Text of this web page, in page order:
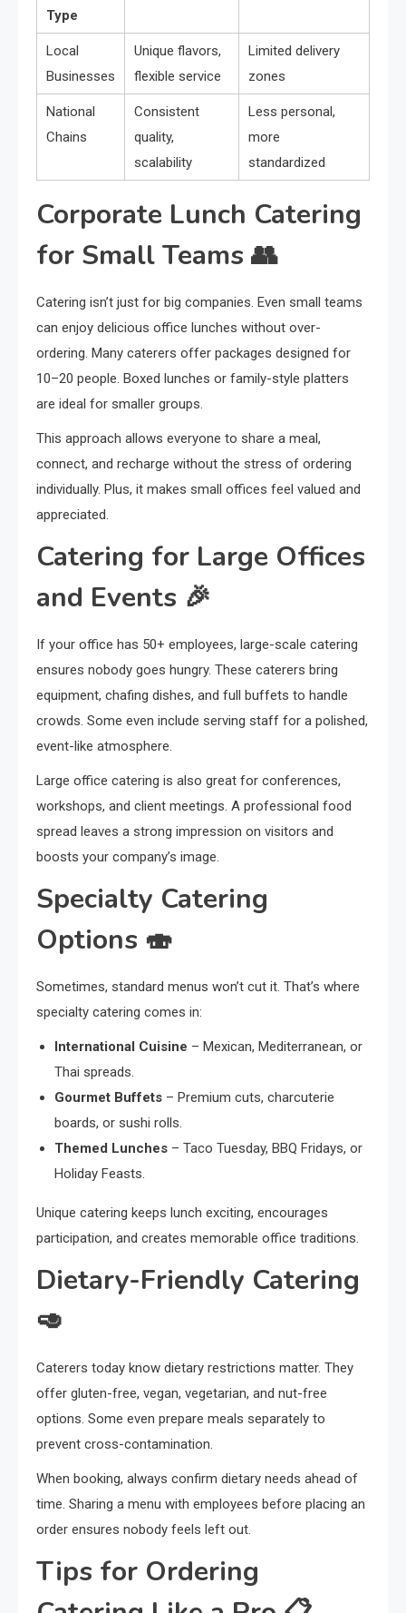
Type
Local
Businesses
Unique flavors,
flexible service
Limited delivery
zones
National
Chains
Consistent
quality,
scalability
Less personal,
more
standardized
Corporate Lunch Catering
for Small Teams 👥
Catering isn’t just for big companies. Even small teams
can enjoy delicious office lunches without over-
ordering. Many caterers offer packages designed for
10–20 people. Boxed lunches or family-style platters
are ideal for smaller groups.
This approach allows everyone to share a meal,
connect, and recharge without the stress of ordering
individually. Plus, it makes small offices feel valued and
appreciated.
Catering for Large Offices
and Events 🎉
If your office has 50+ employees, large-scale catering
ensures nobody goes hungry. These caterers bring
equipment, chafing dishes, and full buffets to handle
crowds. Some even include serving staff for a polished,
event-like atmosphere.
Large office catering is also great for conferences,
workshops, and client meetings. A professional food
spread leaves a strong impression on visitors and
boosts your company’s image.
Specialty Catering
Options 🍣
Sometimes, standard menus won’t cut it. That’s where
specialty catering comes in:
International Cuisine – Mexican, Mediterranean, or
Thai spreads.
Gourmet Buffets – Premium cuts, charcuterie
boards, or sushi rolls.
Themed Lunches – Taco Tuesday, BBQ Fridays, or
Holiday Feasts.
Unique catering keeps lunch exciting, encourages
participation, and creates memorable office traditions.
Dietary-Friendly Catering
🥑
Caterers today know dietary restrictions matter. They
offer gluten-free, vegan, vegetarian, and nut-free
options. Some even prepare meals separately to
prevent cross-contamination.
When booking, always confirm dietary needs ahead of
time. Sharing a menu with employees before placing an
order ensures nobody feels left out.
Tips for Ordering